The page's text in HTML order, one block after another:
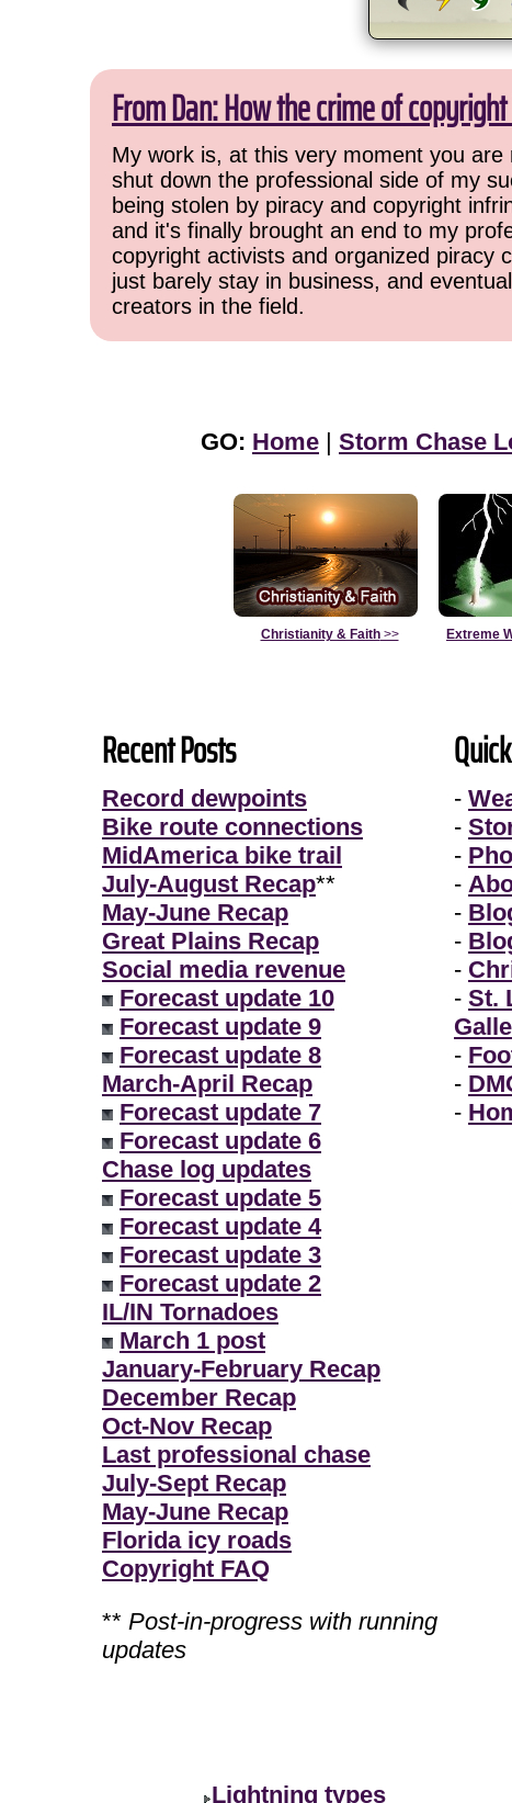
From Dan: How the crime of
My work is, at this very moment you
shut down the professional side of my
being stolen by piracy and copyright
and it's finally brought an end to my
copyright activists and organized piracy
just barely stay in business, and
creators in the field.
GO: Home | Storm Chase
Christianity & Faith>> Extreme
Recent Posts
Record dewpoints
Bike route connections
MidAmerica bike trail
July-August Recap**
May-June Recap
Great Plains Recap
Social media revenue
Forecast update 10
Forecast update 9
Forecast update 8
March-April Recap
Forecast update 7
Forecast update 6
Chase log updates
Forecast update 5
Forecast update 4
Forecast update 3
Forecast update 2
IL/IN Tornadoes
March 1 post
January-February Recap
December Recap
Oct-Nov Recap
Last professional chase
July-Sept Recap
May-June Recap
Florida icy roads
Copyright FAQ
** Post-in-progress with running
updates
-
-
-
-
-
-
-
- St.
-
-
-
Lightning types